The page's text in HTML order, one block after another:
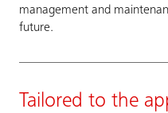
management and
future.
Tailored to the